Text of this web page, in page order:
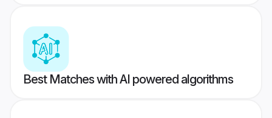
Best Matches with AI powered algorithms